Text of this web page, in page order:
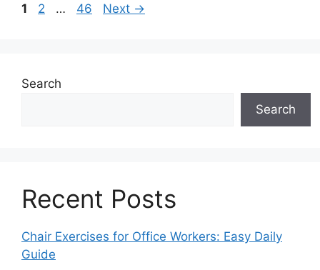
Page
1 Page
2 … Page
46 Next →
Search
Search
Recent Posts
Chair Exercises for Office Workers: Easy Daily
Guide